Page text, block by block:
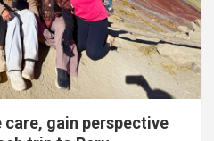
care, gain perspective